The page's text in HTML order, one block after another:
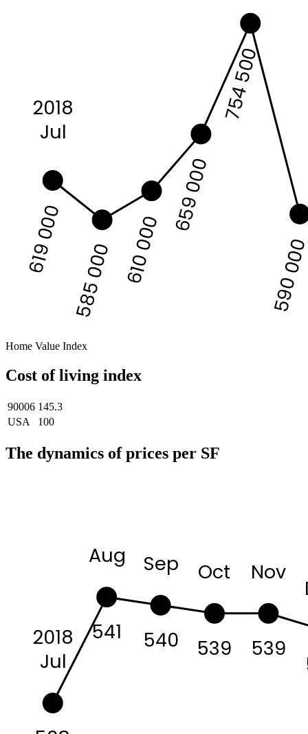
2018
Jul
619 000
585 000 610 000
659 000
754 500
Home Value Index
Cost of living index
90006 145.3
USA
100
The dynamics of prices per SF
2018
Jul
Aug Sep Oct Nov
541 540 539 539